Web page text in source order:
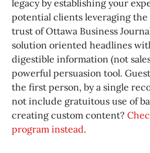
legacy by establishing your
potential clients leveraging
trust of Ottawa Business
solution oriented headlines
digestible information (not
powerful persuasion tool.
the first person, by a single
not include gratuitous use of
creating custom content?
program instead.